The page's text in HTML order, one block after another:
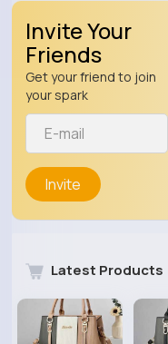
Invite Your
Friends
Get your friend to join
your spark
Invite
Latest Products